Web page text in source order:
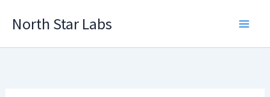
North Star Labs